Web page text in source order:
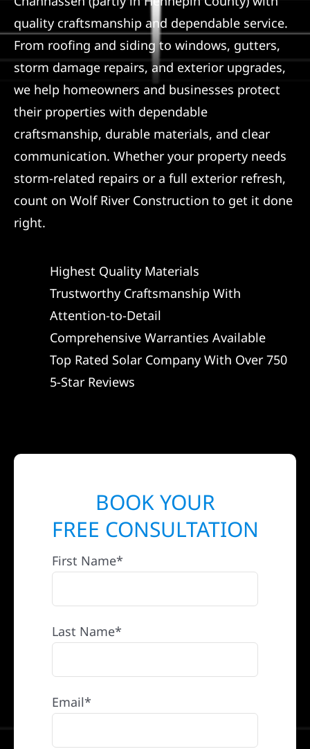
quality craftsmanship and dependable service.
From roofing and siding to windows, gutters,
storm damage repairs, and exterior upgrades,
we help homeowners and businesses protect
their properties with dependable
craftsmanship, durable materials, and clear
communication. Whether your property needs
storm-related repairs or a full exterior refresh,
count on Wolf River Construction to get it done
right.
Highest Quality Materials
Trustworthy Craftsmanship With
Attention-to-Detail
Comprehensive Warranties Available
Top Rated Solar Company With Over 750
5-Star Reviews
BOOK YOUR
FREE CONSULTATION
First Name*
Last Name*
Email*